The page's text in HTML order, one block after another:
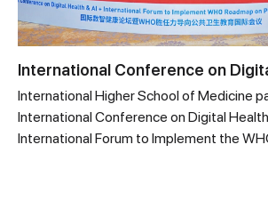
International Conference on
International Higher School of Medicine
International Conference on Digital
International Forum to Implement the